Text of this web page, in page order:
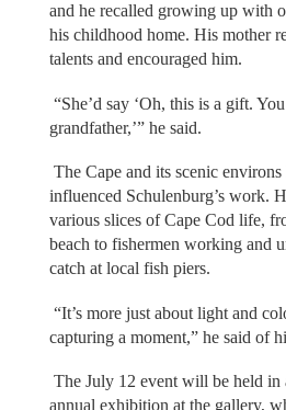
and he recalled growing up with
his childhood home. His mother
talents and encouraged him.
“She’d say ‘Oh, this is a gift.
grandfather,’” he said.
The Cape and its scenic
influenced Schulenburg’s work.
various slices of Cape Cod life,
beach to fishermen working and
catch at local fish piers.
“It’s more just about light and
capturing a moment,” he said of
The July 12 event will be held in
annual exhibition at the gallery,